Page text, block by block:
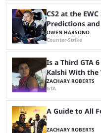
CS2 at the
Predictions
OWEN HARSONO
Counter-Strike
Is a Third GTA
Kalshi With the
ZACHARY ROBERTS
GTA
A Guide to All
ZACHARY ROBERTS